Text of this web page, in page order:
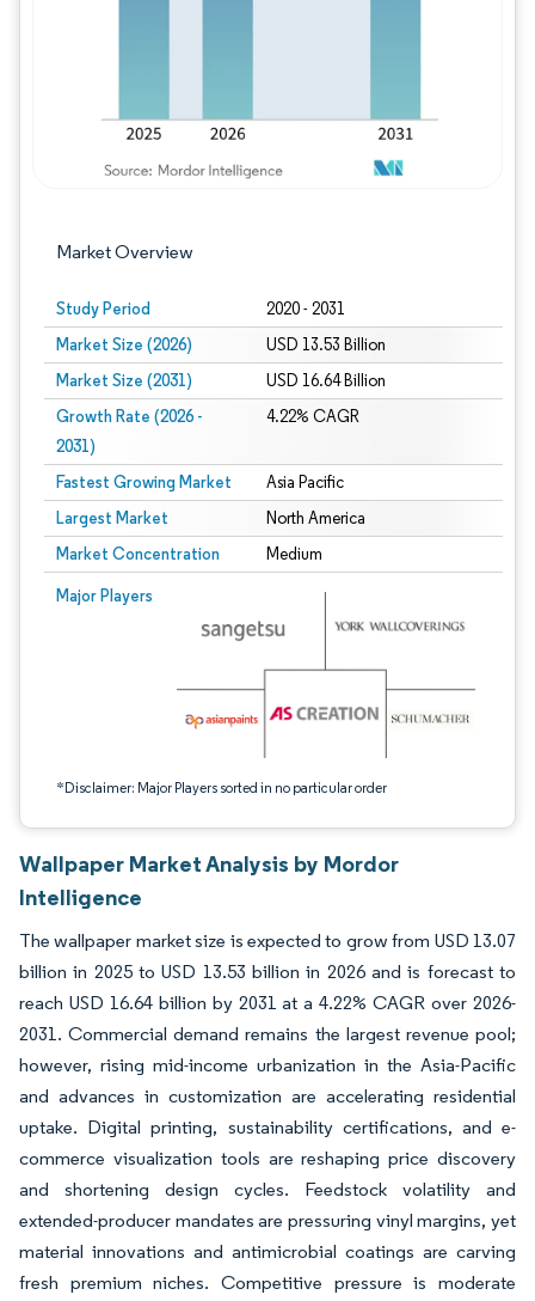
Market Overview
Study Period 2020 - 2031
Market Size (2026) USD 13.53 Billion
Market Size (2031) USD 16.64 Billion
Growth Rate (2026 -
2031)
4.22% CAGR
Fastest Growing Market Asia Pacific
Largest Market North America
Market Concentration Medium
Major Players
*Disclaimer: Major Players sorted in no particular order
Image © Mordor Intelligence. Reuse requires attribution under CC BY 4.0.
Wallpaper Market Analysis by Mordor
Intelligence
The wallpaper market size is expected to grow from USD 13.07
billion in 2025 to USD 13.53 billion in 2026 and is forecast to
reach USD 16.64 billion by 2031 at a 4.22% CAGR over 2026-
2031. Commercial demand remains the largest revenue pool;
however, rising mid-income urbanization in the Asia-Pacific
and advances in customization are accelerating residential
uptake. Digital printing, sustainability certifications, and e-
commerce visualization tools are reshaping price discovery
and shortening design cycles. Feedstock volatility and
extended-producer mandates are pressuring vinyl margins, yet
material innovations and antimicrobial coatings are carving
fresh premium niches. Competitive pressure is moderate